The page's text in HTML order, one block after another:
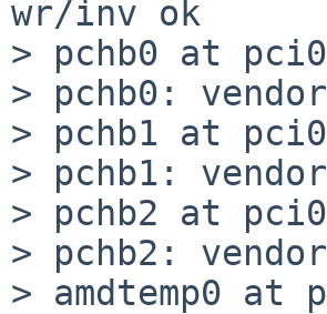
wr/inv ok
> pchb0 at
> pchb0:
> pchb1 at
> pchb1:
> pchb2 at
> pchb2:
> amdtemp0